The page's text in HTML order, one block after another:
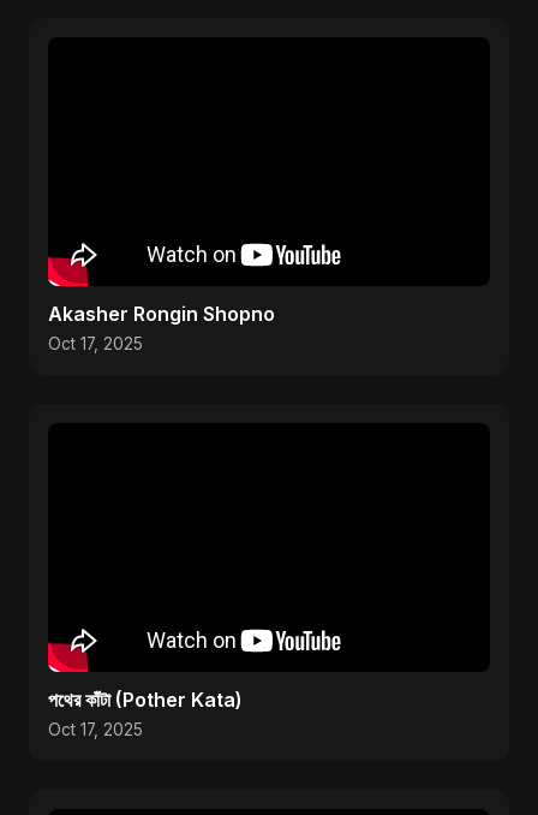
Akasher Rongin Shopno
Oct 17, 2025
পথের কাঁটা (Pother Kata)
Oct 17, 2025